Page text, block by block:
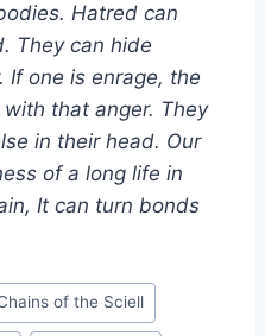
Hatred can
They can hide
If one is enrage, the
that anger. They
in their head. Our
of a long life in
It can turn bonds
of the Sciell